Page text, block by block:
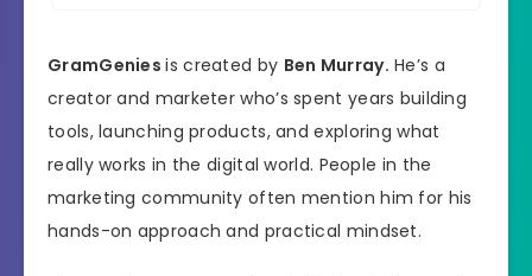
GramGeniesis created by Ben Murray. He’s a
creator and marketer who’s spent years building
tools, launching products, and exploring what
really works in the digital world. People in the
marketing community often mention him for his
hands-on approach and practical mindset.